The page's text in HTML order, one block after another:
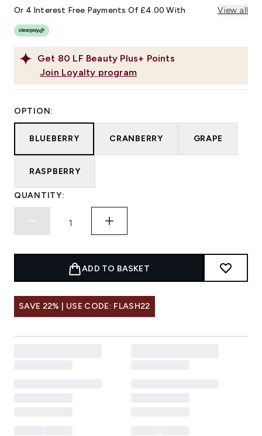
link.
Get 80 LF Beauty Plus+ Points
Join Loyalty program
Or 4 Interest Free Payments Of £4.00 With View all
OPTION:
BLUEBERRY CRANBERRY GRAPE
RASPBERRY
QUANTITY:
ADD TO BASKET
SAVE 22% | USE CODE: FLASH22